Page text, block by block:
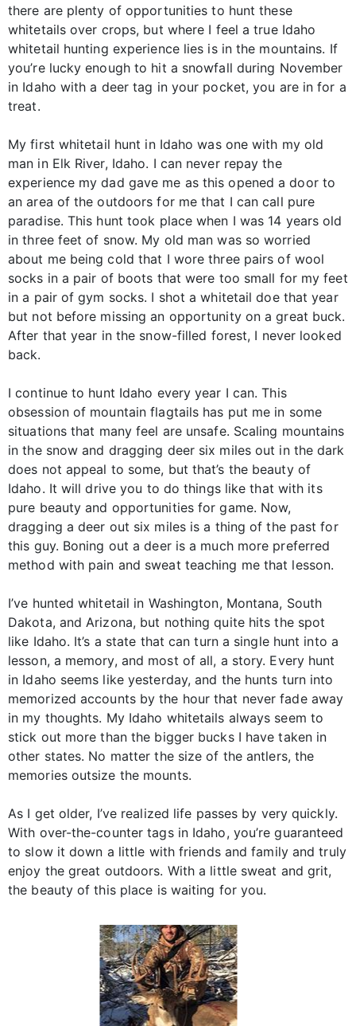
there are plenty of opportunities to hunt these
whitetails over crops, but where I feel a true Idaho
whitetail hunting experience lies is in the mountains. If
you’re lucky enough to hit a snowfall during November
in Idaho with a deer tag in your pocket, you are in for a
treat.
My first whitetail hunt in Idaho was one with my old
man in Elk River, Idaho. I can never repay the
experience my dad gave me as this opened a door to
an area of the outdoors for me that I can call pure
paradise. This hunt took place when I was 14 years old
in three feet of snow. My old man was so worried
about me being cold that I wore three pairs of wool
socks in a pair of boots that were too small for my feet
in a pair of gym socks. I shot a whitetail doe that year
but not before missing an opportunity on a great buck.
After that year in the snow-filled forest, I never looked
back.
I continue to hunt Idaho every year I can. This
obsession of mountain flagtails has put me in some
situations that many feel are unsafe. Scaling mountains
in the snow and dragging deer six miles out in the dark
does not appeal to some, but that’s the beauty of
Idaho. It will drive you to do things like that with its
pure beauty and opportunities for game. Now,
dragging a deer out six miles is a thing of the past for
this guy. Boning out a deer is a much more preferred
method with pain and sweat teaching me that lesson.
I’ve hunted whitetail in Washington, Montana, South
Dakota, and Arizona, but nothing quite hits the spot
like Idaho. It’s a state that can turn a single hunt into a
lesson, a memory, and most of all, a story. Every hunt
in Idaho seems like yesterday, and the hunts turn into
memorized accounts by the hour that never fade away
in my thoughts. My Idaho whitetails always seem to
stick out more than the bigger bucks I have taken in
other states. No matter the size of the antlers, the
memories outsize the mounts.
As I get older, I’ve realized life passes by very quickly.
With over-the-counter tags in Idaho, you’re guaranteed
to slow it down a little with friends and family and truly
enjoy the great outdoors. With a little sweat and grit,
the beauty of this place is waiting for you.